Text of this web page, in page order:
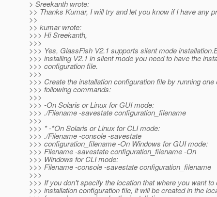
> Sreekanth wrote:
>> Thanks Kumar, I will try and let you know if I have any
>>
>> kumar wrote:
>>> Hi Sreekanth,
>>>
>>> Yes, GlassFish V2.1 supports silent mode
>>> installing V2.1 in silent mode you need to have the
>>> configuration file.
>>>
>>> Create the installation configuration file by running one
>>> following commands:
>>>
>>> -On Solaris or Linux for GUI mode:
>>> ./Filename -savestate configuration_filename
>>>
>>> * -*On Solaris or Linux for CLI mode:
>>> ./Filename -console -savestate
>>> configuration_filename -On Windows for GUI mode:
>>> Filename -savestate configuration_filename -On
>>> Windows for CLI mode:
>>> Filename -console -savestate configuration_filename
>>>
>>> If you don't specify the location that where you want to
>>> installation configuration file, it will be created in the